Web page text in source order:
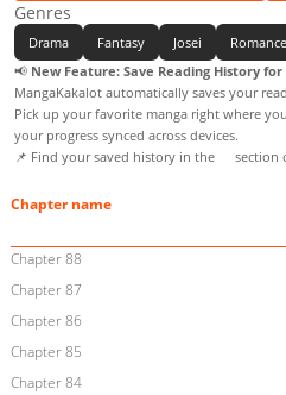
Genres
Drama Fantasy Josei Romance
📢 New Feature: Save Reading History for
MangaKakalot automatically saves your
Pick up your favorite manga right where
your progress synced across devices.
📌 Find your saved history in the
section
Chapter name
Chapter 88
Chapter 87
Chapter 86
Chapter 85
Chapter 84